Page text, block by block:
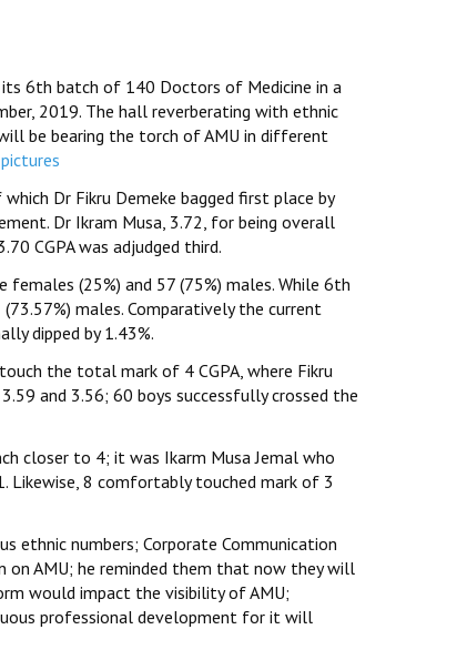
its 6th batch of 140 Doctors of Medicine in a
2019. The hall reverberating with ethnic
be bearing the torch of AMU in different
Dr Fikru Demeke bagged first place by
Dr Ikram Musa, 3.72, for being overall
CGPA was adjudged third.
(25%) and 57 (75%) males. While 6th
males. Comparatively the current
dipped by 1.43%.
the total mark of 4 CGPA, where Fikru
and 3.56; 60 boys successfully crossed the
closer to 4; it was Ikarm Musa Jemal who
8 comfortably touched mark of 3
ethnic numbers; Corporate Communication
on AMU; he reminded them that now they will
would impact the visibility of AMU;
professional development for it will